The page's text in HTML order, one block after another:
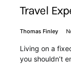
Travel
Thomas Finley
Living on a
you shouldn’t